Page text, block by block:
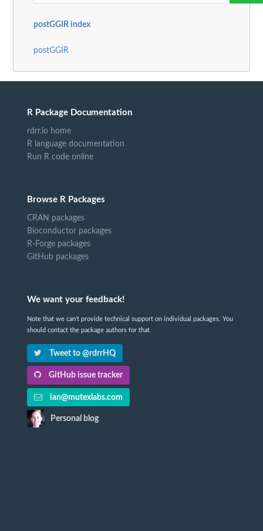
postGGIR index
postGGIR
R Package Documentation
rdrr.io home
R language documentation
Run R code online
Browse R Packages
CRAN packages
Bioconductor packages
R-Forge packages
GitHub packages
We want your feedback!
Note that we can't provide technical support on individual packages. You
should contact the package authors for that.
Tweet to @rdrrHQ
GitHub issue tracker
ian@mutexlabs.com
Personal blog